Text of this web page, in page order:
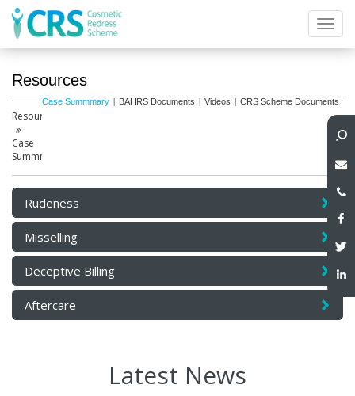
Resources
Case Summmary BAHRS Documents Videos CRS Scheme Documents
Resources
Case
Summmary
Rudeness
Misselling
Deceptive Billing
Aftercare
Latest News